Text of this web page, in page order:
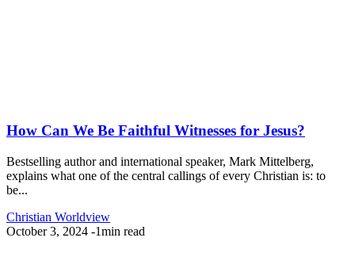
How Can We Be Faithful Witnesses for Jesus?
Bestselling author and international speaker, Mark Mittelberg,
explains what one of the central callings of every Christian is: to
be...
Christian Worldview
October 3, 2024 -1min read